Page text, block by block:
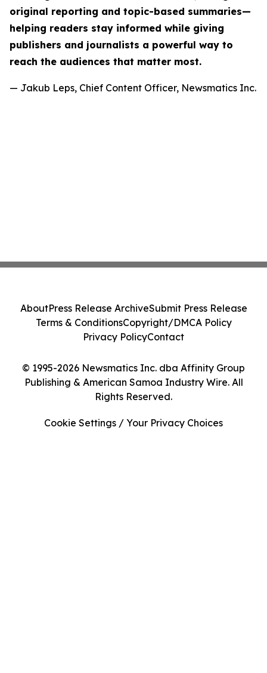
original reporting and topic-based summaries—
helping readers stay informed while giving
publishers and journalists a powerful way to
reach the audiences that matter most.
— Jakub Leps, Chief Content Officer, Newsmatics Inc.
© 1995-2026 Newsmatics Inc. dba Affinity Group
Publishing & American Samoa Industry Wire. All
Rights Reserved.
AboutPress Release ArchiveSubmit Press Release
Terms & ConditionsCopyright/DMCA Policy
Privacy PolicyContact
Cookie Settings / Your Privacy Choices